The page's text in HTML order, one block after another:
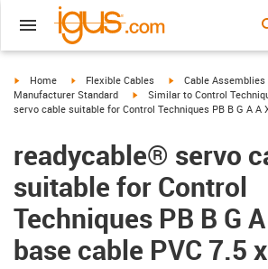
igus-icon-arrow-right
Home igus-icon-arrow-right
Flexible Cables igus-icon-arrow-right
Cable Assemblies
Manufacturer Standard
igus-icon-arrow-right
Similar to Control
servo cable suitable for Control Techniques PB B G A A
readycable® servo
suitable for Control
Techniques PB B G
base cable PVC 7.5